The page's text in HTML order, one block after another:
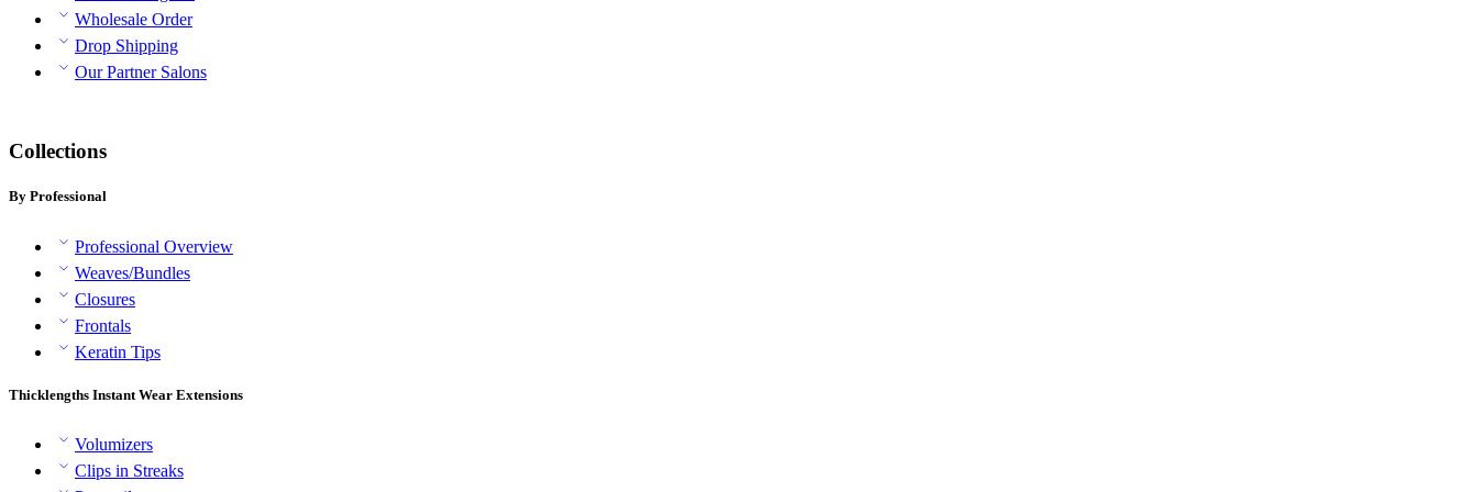
Wholesale Order
Drop Shipping
Our Partner Salons
Collections
By Professional
Professional Overview
Weaves/Bundles
Closures
Frontals
Keratin Tips
Thicklengths Instant Wear Extensions
Volumizers
Clips in Streaks